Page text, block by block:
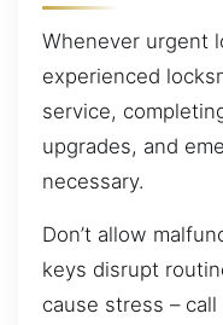
Whenever urgent
experienced
service,
upgrades, and
necessary.
Don’t allow
keys disrupt
cause stress –